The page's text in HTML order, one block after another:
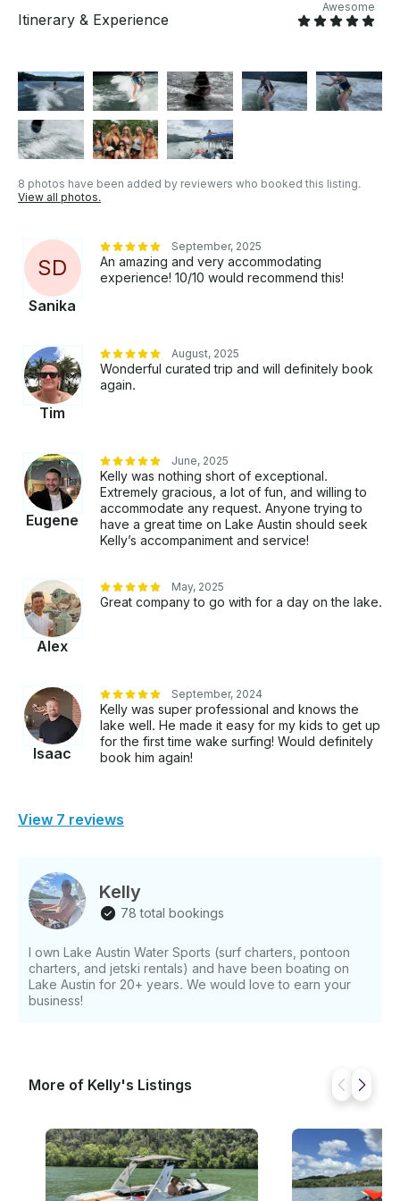
Itinerary & Experience
Awesome
8 photos have been added by reviewers who booked this listing.
View all photos.
SD
Sanika
September, 2025
An amazing and very accommodating
experience! 10/10 would recommend this!
Tim
August, 2025
Wonderful curated trip and will definitely book
again.
Eugene
June, 2025
Kelly was nothing short of exceptional.
Extremely gracious, a lot of fun, and willing to
accommodate any request. Anyone trying to
have a great time on Lake Austin should seek
Kelly’s accompaniment and service!
Alex
May, 2025
Great company to go with for a day on the lake.
Isaac
September, 2024
Kelly was super professional and knows the
lake well. He made it easy for my kids to get up
for the first time wake surfing! Would definitely
book him again!
View 7 reviews
Kelly
78 total bookings
I own Lake Austin Water Sports (surf charters, pontoon
charters, and jetski rentals) and have been boating on
Lake Austin for 20+ years. We would love to earn your
business!
More of Kelly's Listings